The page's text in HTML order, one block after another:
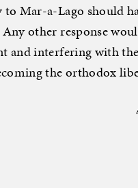
Mar-a-Lago should
other response
and interfering with
the orthodox